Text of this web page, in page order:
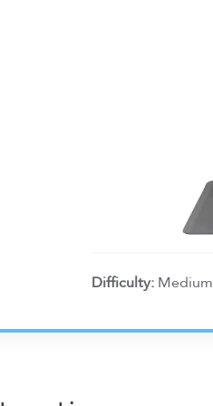
Difficulty: Medium